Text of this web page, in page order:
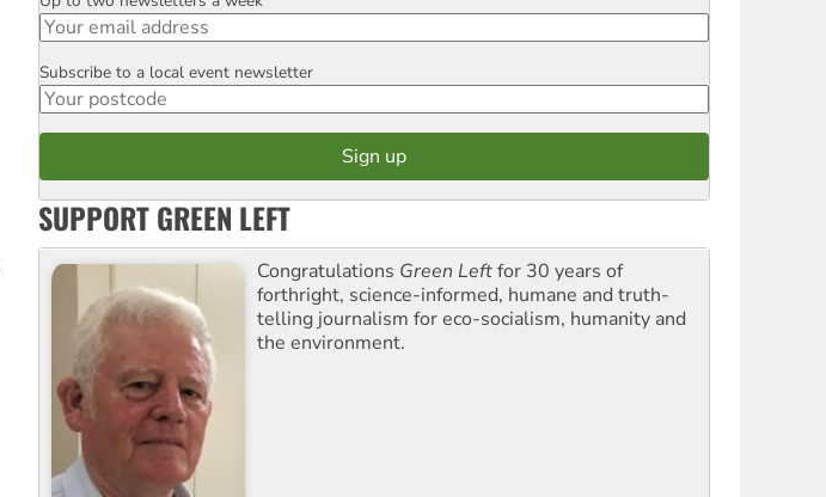
Postcode
Subscribe to a local event newsletter
SUPPORT GREEN LEFT
Congratulations Green Leftfor 30 years of
forthright, science-informed, humane and truth-
telling journalism for eco-socialism, humanity and
the environment.